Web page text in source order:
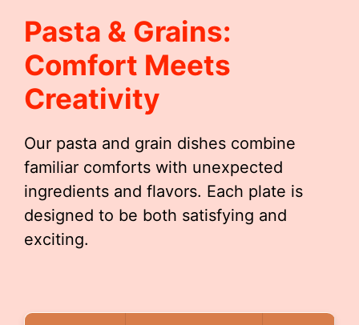
Pasta & Grains:
Comfort Meets
Creativity
Our pasta and grain dishes combine
familiar comforts with unexpected
ingredients and flavors. Each plate is
designed to be both satisfying and
exciting.